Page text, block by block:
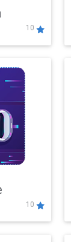
10
10